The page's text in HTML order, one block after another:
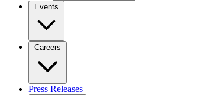
Events
Careers
Press Releases